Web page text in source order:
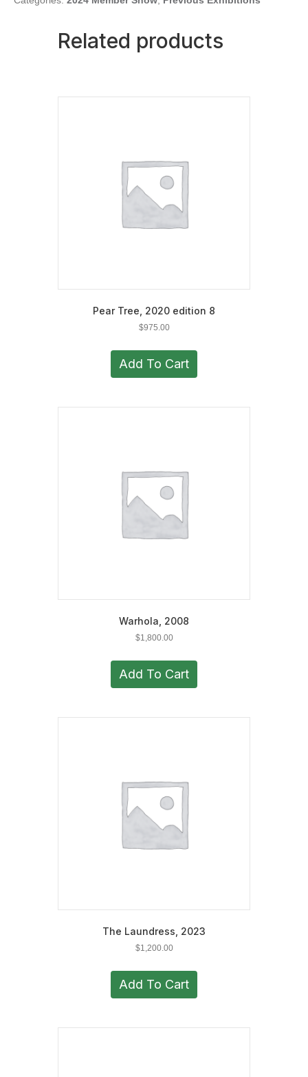
Related products
Pear Tree, 2020 edition 8
$975.00
Add To Cart
Warhola, 2008
$1,800.00
Add To Cart
The Laundress, 2023
$1,200.00
Add To Cart